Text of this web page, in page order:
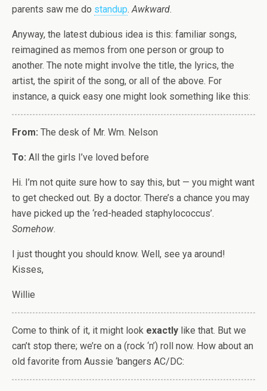
parents saw me do standup.Awkward.
Anyway, the latest dubious idea is this: familiar songs,
reimagined as memos from one person or group to
another. The note might involve the title, the lyrics, the
artist, the spirit of the song, or all of the above. For
instance, a quick easy one might look something like this:
From: The desk of Mr. Wm. Nelson
To: All the girls I’ve loved before
Hi. I’m not quite sure how to say this, but — you might want
to get checked out. By a doctor. There’s a chance you may
have picked up the ‘red-headed staphylococcus’.
Somehow.
I just thought you should know. Well, see ya around!
Kisses,
Willie
Come to think of it, it might look exactly like that. But we
can’t stop there; we’re on a (rock ‘n’) roll now. How about an
old favorite from Aussie ‘bangers AC/DC: